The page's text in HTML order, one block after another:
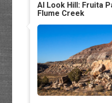
Al Look Hill: Fruita
Flume Creek